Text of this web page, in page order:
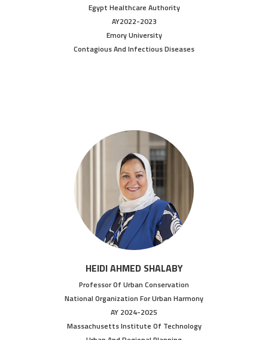
Egypt Healthcare Authority
AY2022-2023
Emory University
Contagious And Infectious Diseases
HEIDI AHMED SHALABY
Professor Of Urban Conservation
National Organization For Urban Harmony
AY 2024-2025
Massachusetts Institute Of Technology